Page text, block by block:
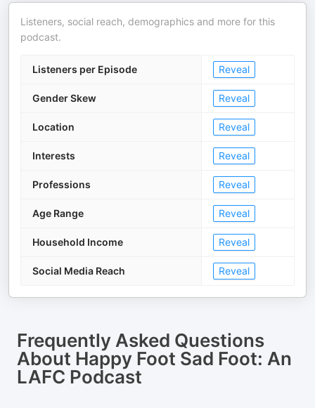
Listeners, social reach, demographics and more for this
podcast.
Listeners per Episode Reveal
Gender Skew Reveal
Location Reveal
Interests Reveal
Professions Reveal
Age Range Reveal
Household Income Reveal
Social Media Reach Reveal
Frequently Asked Questions
About Happy Foot Sad Foot: An
LAFC Podcast